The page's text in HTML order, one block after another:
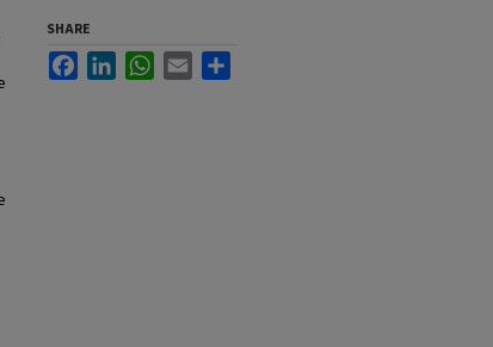
SHARE
FacebookLinkedInWhatsApp
Email